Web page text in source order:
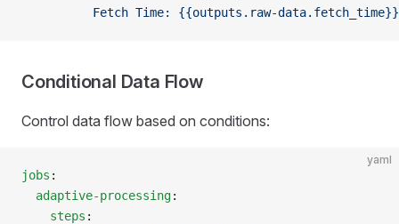
Fetch Time: {{outputs.raw-
Conditional Data Flow
Control data flow based on conditions:
yaml
jobs :
  adaptive-processing
:
    steps
: